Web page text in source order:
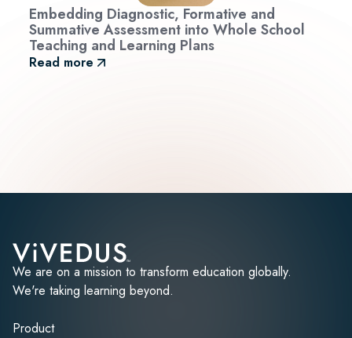
Embedding Diagnostic, Formative and
Summative Assessment into Whole School
Teaching and Learning Plans
Read more
We are on a mission to transform education globally.
We're taking learning beyond.
Product